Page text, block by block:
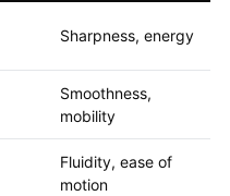
Sharpness, energy
Smoothness,
mobility
Fluidity, ease of
motion